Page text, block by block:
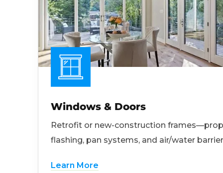
Windows & Doors
Retrofit or new-construction
flashing, pan systems, and air/water
Learn More